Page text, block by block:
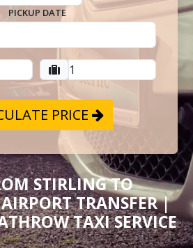
PICKUP DATE
PRICE
STIRLING TO
TRANSFER |
TAXI SERVICE